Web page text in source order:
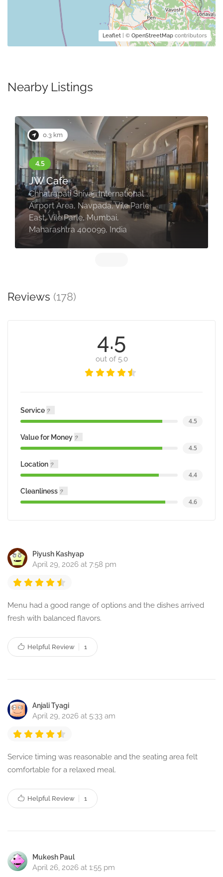
Leaflet | © OpenStreetMap contributors
Nearby Listings
0.3 km
JW Cafe
Chhatrapati Shivaji International
Airport Area, Navpada, Vile Parle
East, Vile Parle, Mumbai,
Maharashtra 400099, India
Reviews (178)
4.5
out of 5.0
Service
4.5
Value for Money
4.5
Location
4.4
Cleanliness
4.6
Piyush Kashyap
April 29, 2026 at 7:58 pm
Menu had a good range of options and the dishes arrived
fresh with balanced flavors.
Helpful Review 1
Anjali Tyagi
April 29, 2026 at 5:33 am
Service timing was reasonable and the seating area felt
comfortable for a relaxed meal.
Helpful Review 1
Mukesh Paul
April 26, 2026 at 1:55 pm